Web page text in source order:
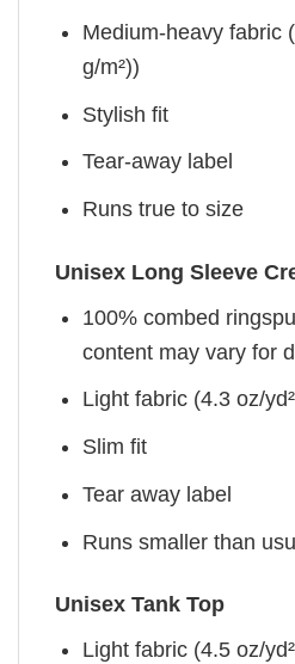
Medium-heavy fabric
g/m²))
Stylish fit
Tear-away label
Runs true to size
Unisex Long Sleeve
100% combed
content may vary for
Light fabric (4.3 oz/
Slim fit
Tear away label
Runs smaller than
Unisex Tank Top
Light fabric (4.5 oz/